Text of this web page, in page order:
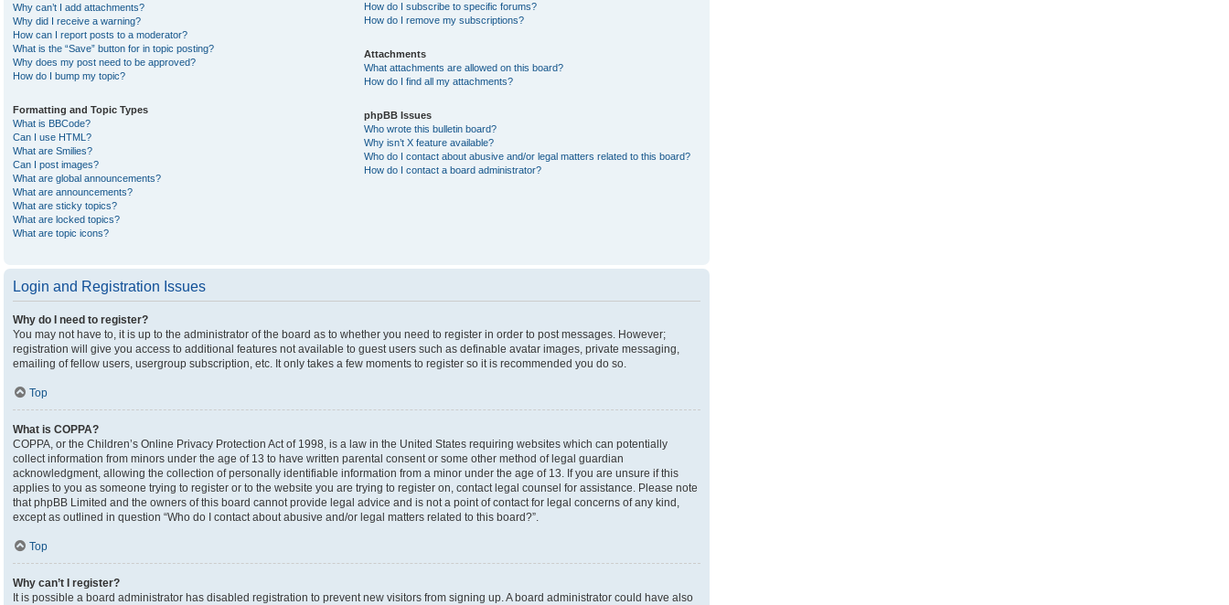
Why can’t I add attachments?
Why did I receive a warning?
How can I report posts to a moderator?
What is the “Save” button for in topic posting?
Why does my post need to be approved?
How do I bump my topic?
Formatting and Topic Types
What is BBCode?
Can I use HTML?
What are Smilies?
Can I post images?
What are global announcements?
What are announcements?
What are sticky topics?
What are locked topics?
What are topic icons?
How do I subscribe to specific forums?
How do I remove my subscriptions?
Attachments
What attachments are allowed on this board?
How do I find all my attachments?
phpBB Issues
Who wrote this bulletin board?
Why isn’t X feature available?
Who do I contact about abusive and/or legal matters related to this board?
How do I contact a board administrator?
Login and Registration Issues
Why do I need to register?
You may not have to, it is up to the administrator of the board as to whether you need to register in order to post messages. However;
registration will give you access to additional features not available to guest users such as definable avatar images, private messaging,
emailing of fellow users, usergroup subscription, etc. It only takes a few moments to register so it is recommended you do so.
Top
What is COPPA?
COPPA, or the Children’s Online Privacy Protection Act of 1998, is a law in the United States requiring websites which can potentially
collect information from minors under the age of 13 to have written parental consent or some other method of legal guardian
acknowledgment, allowing the collection of personally identifiable information from a minor under the age of 13. If you are unsure if this
applies to you as someone trying to register or to the website you are trying to register on, contact legal counsel for assistance. Please note
that phpBB Limited and the owners of this board cannot provide legal advice and is not a point of contact for legal concerns of any kind,
except as outlined in question “Who do I contact about abusive and/or legal matters related to this board?”.
Top
Why can’t I register?
It is possible a board administrator has disabled registration to prevent new visitors from signing up. A board administrator could have also